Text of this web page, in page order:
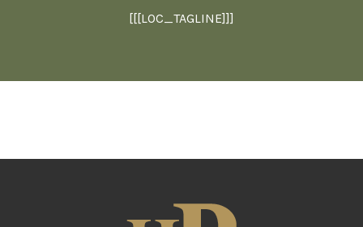
[[[LOC_TAGLINE]]]